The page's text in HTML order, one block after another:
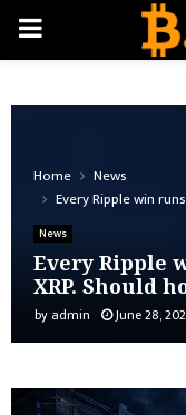
PRIMARY
Home
News
Every Ripple win
News
Every Ripple
XRP. Should
by admin June 28,